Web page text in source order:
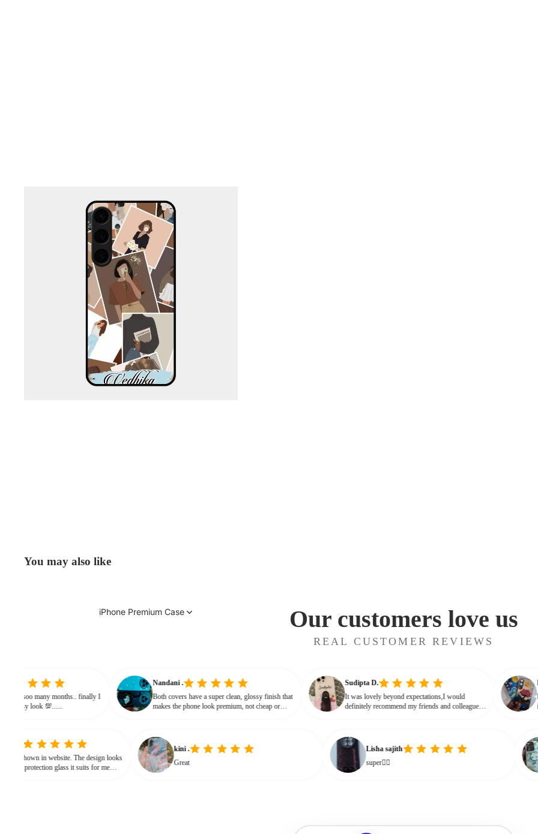
iPhone Premium Case
You may also like
Our customers love us
REAL CUSTOMER REVIEWS
from soo many months.. finally I
it gives classy look 💯......
Nandani .
Both covers have a super clean, glossy finish that
makes the phone look premium, not cheap or
Sudipta D.
It was lovely beyond expectations,I would
definitely recommend my friends and colleagues
website. The design looks
protection glass it suits for me
kini .
Great
Lisha sajith
super👌🏻